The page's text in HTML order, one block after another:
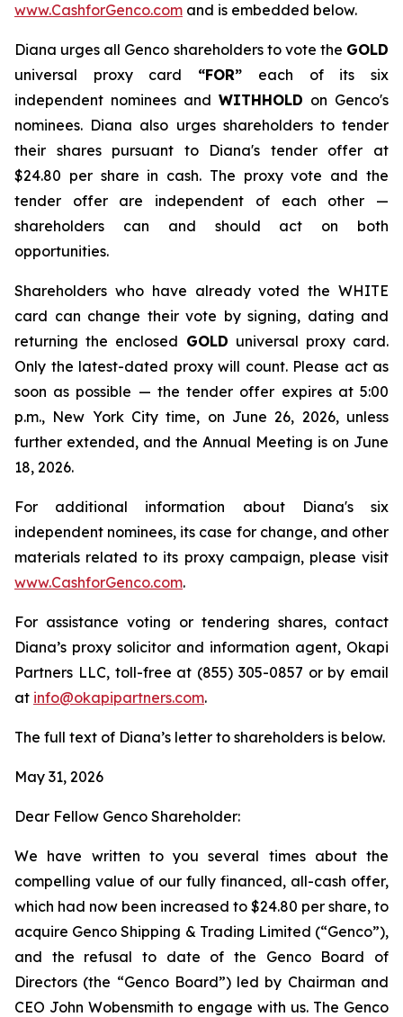
www.CashforGenco.com and is embedded below.
Diana urges all Genco shareholders to vote the GOLD
universal proxy card “FOR” each of its six
independent nominees and WITHHOLD on Genco's
nominees. Diana also urges shareholders to tender
their shares pursuant to Diana's tender offer at
$24.80 per share in cash. The proxy vote and the
tender offer are independent of each other —
shareholders can and should act on both
opportunities.
Shareholders who have already voted the WHITE
card can change their vote by signing, dating and
returning the enclosed GOLD universal proxy card.
Only the latest-dated proxy will count. Please act as
soon as possible — the tender offer expires at 5:00
p.m., New York City time, on June 26, 2026, unless
further extended, and the Annual Meeting is on June
18, 2026.
For additional information about Diana's six
independent nominees, its case for change, and other
materials related to its proxy campaign, please visit
www.CashforGenco.com.
For assistance voting or tendering shares, contact
Diana’s proxy solicitor and information agent, Okapi
Partners LLC, toll-free at (855) 305-0857 or by email
at info@okapipartners.com.
The full text of Diana’s letter to shareholders is below.
May 31, 2026
Dear Fellow Genco Shareholder:
We have written to you several times about the
compelling value of our fully financed, all-cash offer,
which had now been increased to $24.80 per share, to
acquire Genco Shipping & Trading Limited (“Genco”),
and the refusal to date of the Genco Board of
Directors (the “Genco Board”) led by Chairman and
CEO John Wobensmith to engage with us. The Genco